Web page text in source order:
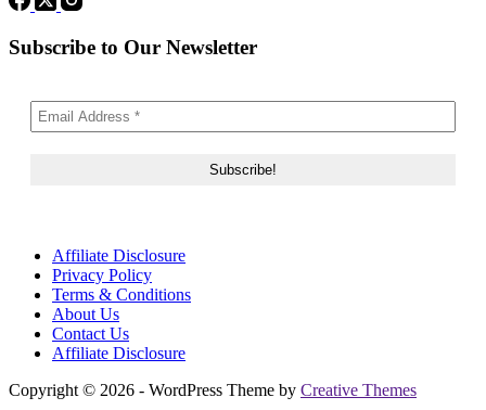
Subscribe to Our Newsletter
Affiliate Disclosure
Privacy Policy
Terms & Conditions
About Us
Contact Us
Affiliate Disclosure
Copyright © 2026 - WordPress Theme by Creative Themes